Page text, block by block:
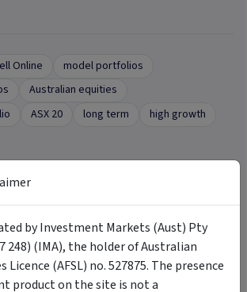
Online
model portfolios
Australian equities
ASX 20 long term high growth
the form below to receive more
directly from the product issuer
by Investment Markets (Aust) Pty
248) (IMA), the holder of Australian
Licence (AFSL) no. 527875. The presence
product on the site is not a